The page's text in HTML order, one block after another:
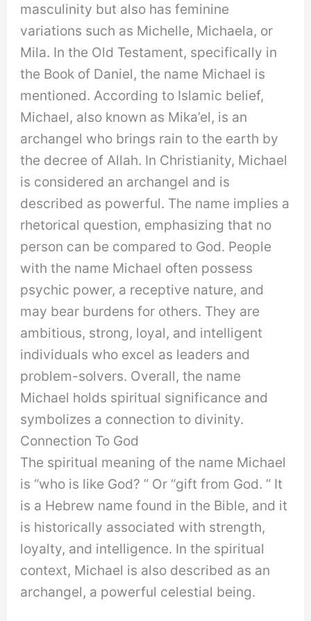
masculinity but also has feminine
variations such as Michelle, Michaela, or
Mila. In the Old Testament, specifically in
the Book of Daniel, the name Michael is
mentioned. According to Islamic belief,
Michael, also known as Mika’el, is an
archangel who brings rain to the earth by
the decree of Allah. In Christianity, Michael
is considered an archangel and is
described as powerful. The name implies a
rhetorical question, emphasizing that no
person can be compared to God. People
with the name Michael often possess
psychic power, a receptive nature, and
may bear burdens for others. They are
ambitious, strong, loyal, and intelligent
individuals who excel as leaders and
problem-solvers. Overall, the name
Michael holds spiritual significance and
symbolizes a connection to divinity.
Connection To God
The spiritual meaning of the name Michael
is “who is like God? ” Or “gift from God. ” It
is a Hebrew name found in the Bible, and it
is historically associated with strength,
loyalty, and intelligence. In the spiritual
context, Michael is also described as an
archangel, a powerful celestial being.